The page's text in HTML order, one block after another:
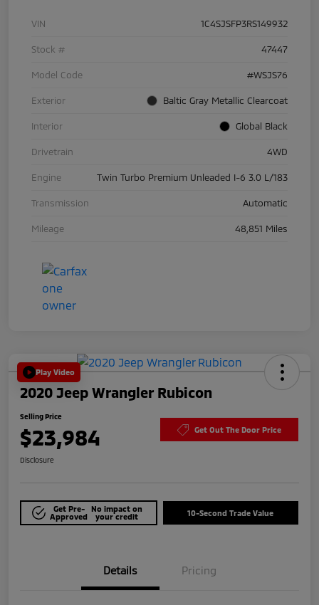
VIN 1C4SJSFP3RS149932
Stock # 47447
Model Code #WSJS76
Exterior Baltic Gray Metallic Clearcoat
Interior Global Black
Drivetrain 4WD
Engine Twin Turbo Premium Unleaded I-6 3.0 L/183
Transmission Automatic
Mileage 48,851 Miles
Play Video
2020 Jeep Wrangler Rubicon
Selling Price
$23,984 Get Out The Door Price
Disclosure
Get Pre-
Approved
No impact on
your credit
10-Second Trade Value
Details Pricing